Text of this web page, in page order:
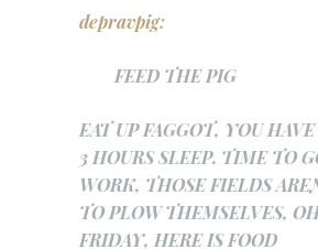
depravpig:
FEED THE PIG
EAT UP FAGGOT, YOU
3 HOURS SLEEP. TIME TO
WORK, THOSE FIELDS
TO PLOW THEMSELVES,
FRIDAY, HERE IS FOOD